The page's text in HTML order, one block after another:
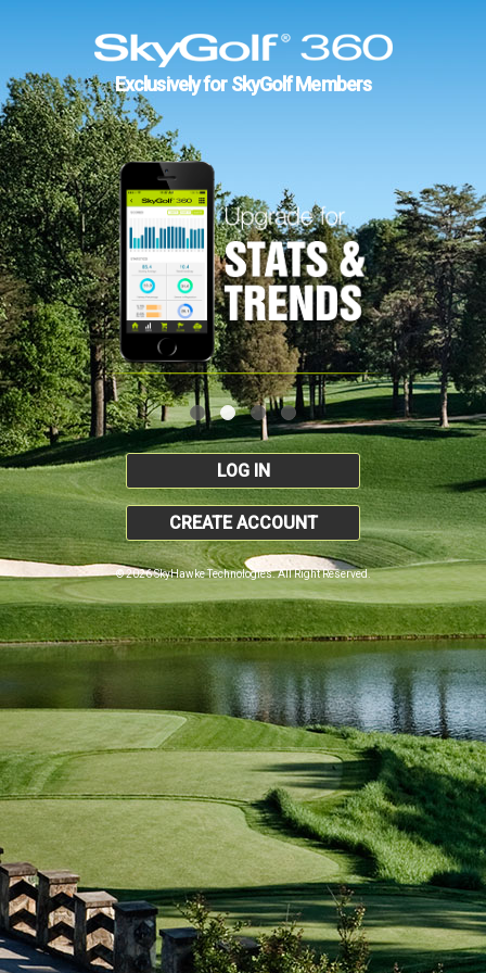
Exclusively for SkyGolf Members
LOG IN
CREATE ACCOUNT
© 2026 SkyHawke Technologies. All Right Reserved.